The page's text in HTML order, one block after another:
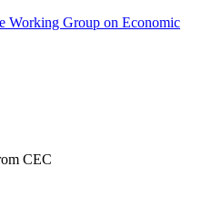
Working Group on Economic
CEC